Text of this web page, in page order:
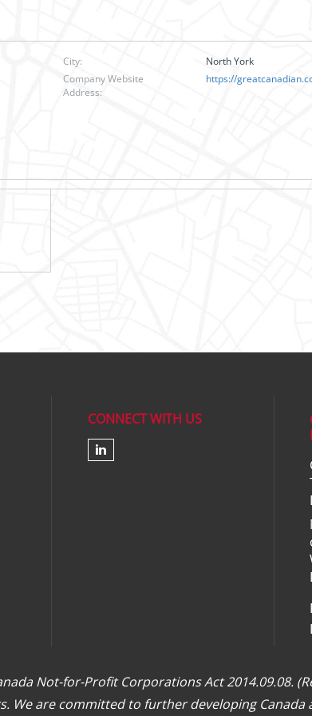
City:
North York
Company Website
Address:
https://
CONNECT WITH US
Check our social
Not-for-Profit Corporations Act 2014.09.08.
We are committed to further developing